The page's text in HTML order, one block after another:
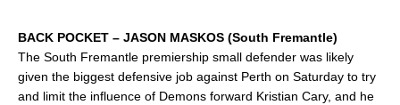
BACK POCKET – JASON MASKOS (South Fremantle)
The South Fremantle premiership small defender was likely
given the biggest defensive job against Perth on Saturday to try
and limit the influence of Demons forward Kristian Cary, and he